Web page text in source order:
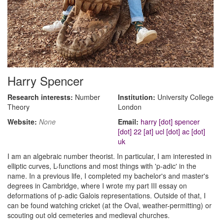
Harry Spencer
Research interests: Number
Theory
Institution: University College
London
Website: None Email: harry [dot] spencer
[dot] 22 [at] ucl [dot] ac [dot]
uk
I am an algebraic number theorist. In particular, I am interested in
elliptic curves, L-functions and most things with 'p-adic' in the
name. In a previous life, I completed my bachelor's and master's
degrees in Cambridge, where I wrote my part III essay on
deformations of p-adic Galois representations. Outside of that, I
can be found watching cricket (at the Oval, weather-permitting) or
scouting out old cemeteries and medieval churches.